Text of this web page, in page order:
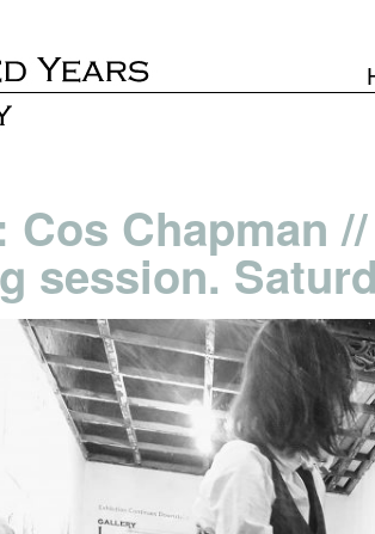
Cos Chapman
session.